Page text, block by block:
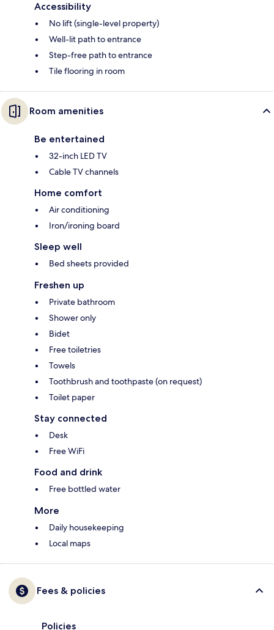
Accessibility
No lift (single-level property)
Well-lit path to entrance
Step-free path to entrance
Tile flooring in room
Room amenities
Be entertained
32-inch LED TV
Cable TV channels
Home comfort
Air conditioning
Iron/ironing board
Sleep well
Bed sheets provided
Freshen up
Private bathroom
Shower only
Bidet
Free toiletries
Towels
Toothbrush and toothpaste (on request)
Toilet paper
Stay connected
Desk
Free WiFi
Food and drink
Free bottled water
More
Daily housekeeping
Local maps
Fees & policies
Policies